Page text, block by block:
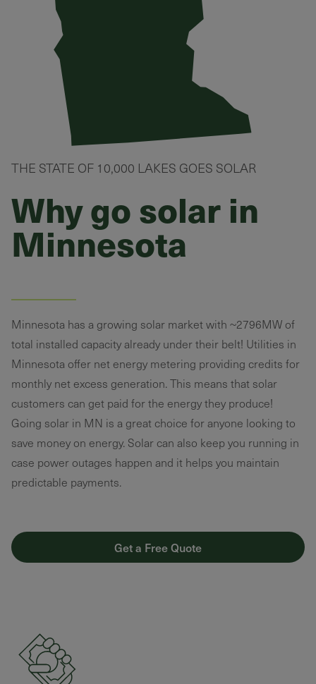
THE STATE OF 10,000 LAKES GOES SOLAR
Why go solar in
Minnesota
Minnesota has a growing solar market with ~2796MW of
total installed capacity already under their belt! Utilities in
Minnesota offer net energy metering providing credits for
monthly net excess generation. This means that solar
customers can get paid for the energy they produce!
Going solar in MN is a great choice for anyone looking to
save money on energy. Solar can also keep you running in
case power outages happen and it helps you maintain
predictable payments.
Get a Free Quote